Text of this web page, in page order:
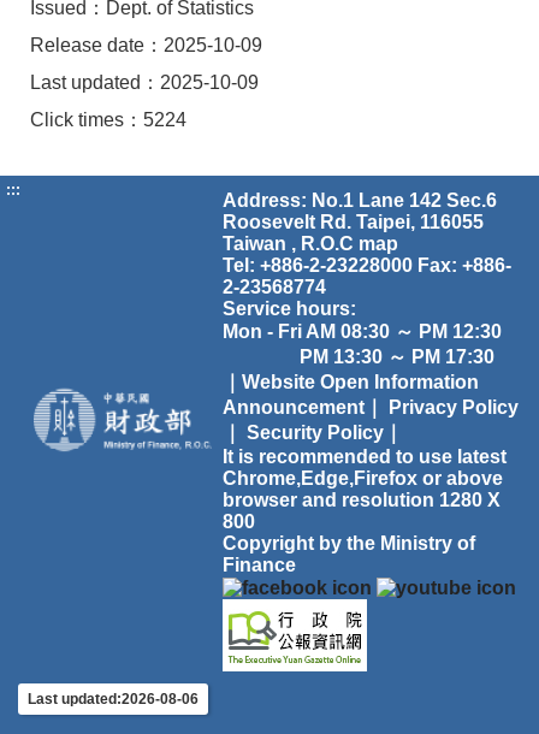
Issued：Dept. of Statistics
Release date：2025-10-09
Last updated：2025-10-09
Click times：5224
:::
Address: No.1 Lane 142 Sec.6
Roosevelt Rd. Taipei, 116055
Taiwan , R.O.C map
Tel: +886-2-23228000 Fax: +886-
2-23568774
Service hours:
Mon - Fri AM 08:30 ～ PM 12:30
PM 13:30 ～ PM 17:30
｜Website Open Information
Announcement｜
Privacy Policy
Security Policy｜
It is recommended to use latest
Chrome,Edge,Firefox or above
browser and resolution 1280 X
800
Copyright by the Ministry of
Finance
Last updated:2026-08-06